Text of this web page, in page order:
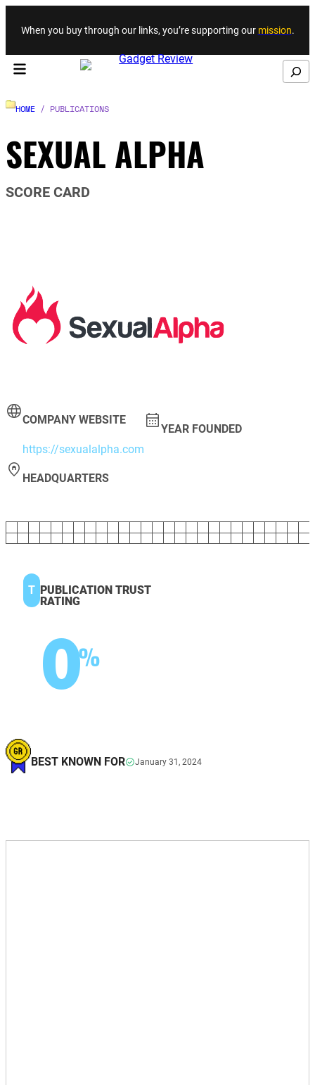
Skip to content
When you buy through our links, you’re supporting our mission.
Search
HOME / PUBLICATIONS
SEXUAL ALPHA
SCORE CARD
COMPANY WEBSITE
https://sexualalpha.com
YEAR FOUNDED
HEADQUARTERS
T PUBLICATION TRUST
RATING
0%
BEST KNOWN FOR January 31, 2024